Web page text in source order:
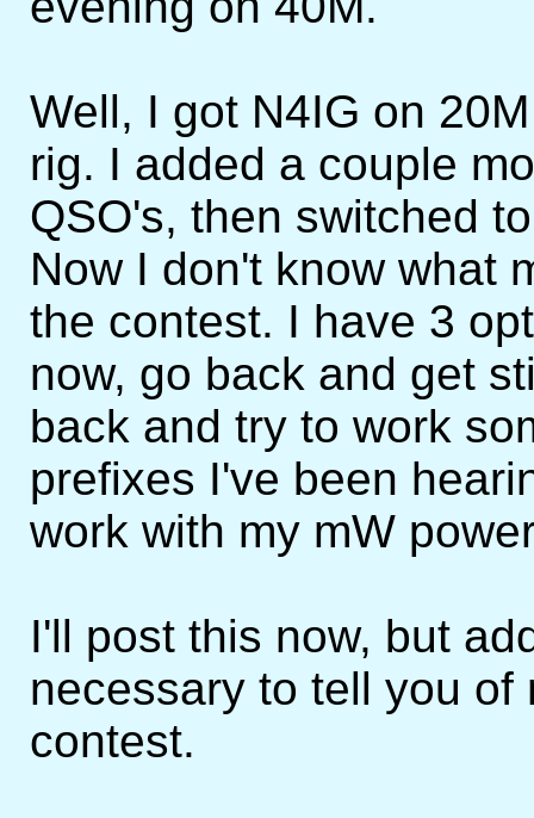
Well, I got N4IG on
rig. I added a couple
QSO's, then switched
Now I don't know what
the contest. I have 3
now, go back and get
back and try to work
prefixes I've been
work with my mW
I'll post this now, but
necessary to tell you
contest.